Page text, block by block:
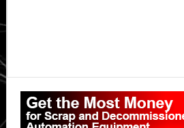
Primary
Sidebar